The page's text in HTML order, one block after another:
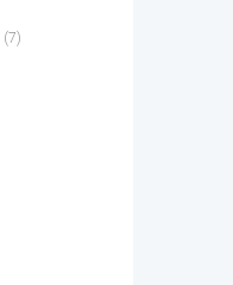
(7)